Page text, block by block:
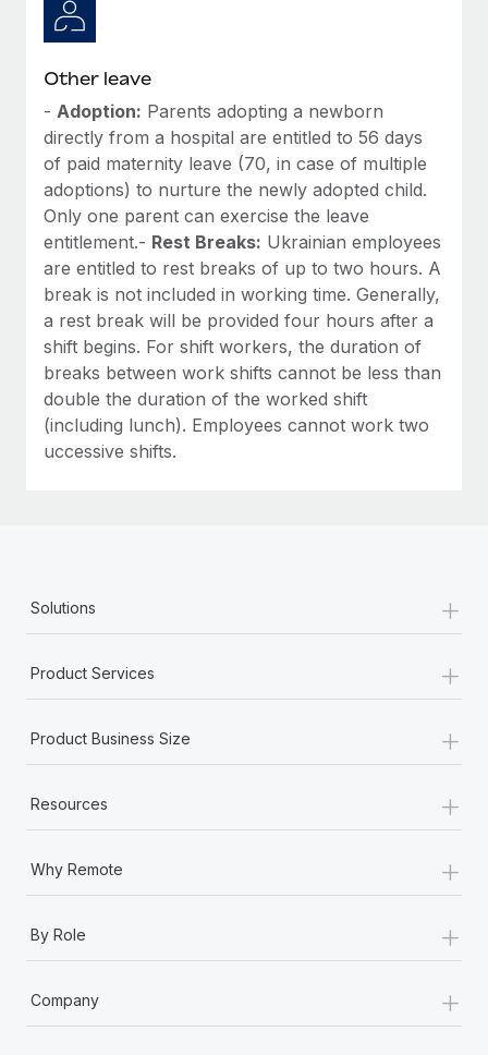
Other leave
- Adoption: Parents adopting a newborn
directly from a hospital are entitled to 56 days
of paid maternity leave (70, in case of multiple
adoptions) to nurture the newly adopted child.
Only one parent can exercise the leave
entitlement.- Rest Breaks: Ukrainian employees
are entitled to rest breaks of up to two hours. A
break is not included in working time. Generally,
a rest break will be provided four hours after a
shift begins. For shift workers, the duration of
breaks between work shifts cannot be less than
double the duration of the worked shift
(including lunch). Employees cannot work two
uccessive shifts.
Solutions +
Product Services +
Product Business Size +
Resources +
Why Remote +
By Role +
Company
+